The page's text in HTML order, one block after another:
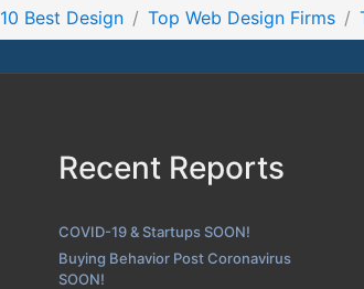
Blog Screenshot from the Award
10 Best Design Top Web Design Firms
Recent Reports
COVID-19 & Startups SOON!
Buying Behavior Post Coronavirus
SOON!